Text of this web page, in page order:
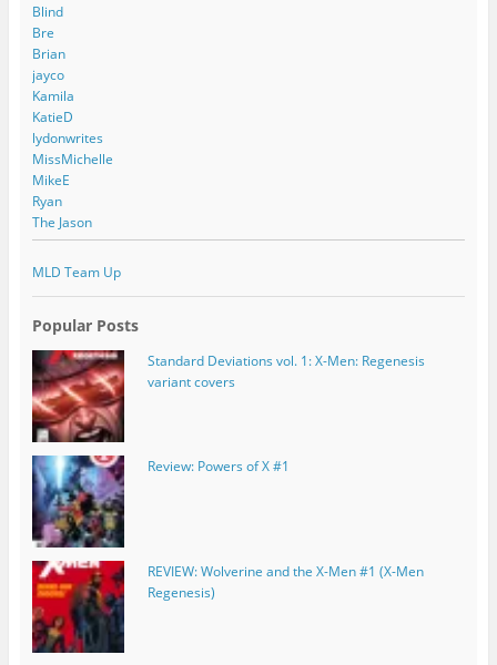
Blind
Bre
Brian
jayco
Kamila
KatieD
lydonwrites
MissMichelle
MikeE
Ryan
The Jason
MLD Team Up
Popular Posts
Standard Deviations vol. 1: X-Men: Regenesis
variant covers
Review: Powers of X #1
REVIEW: Wolverine and the X-Men #1 (X-Men
Regenesis)